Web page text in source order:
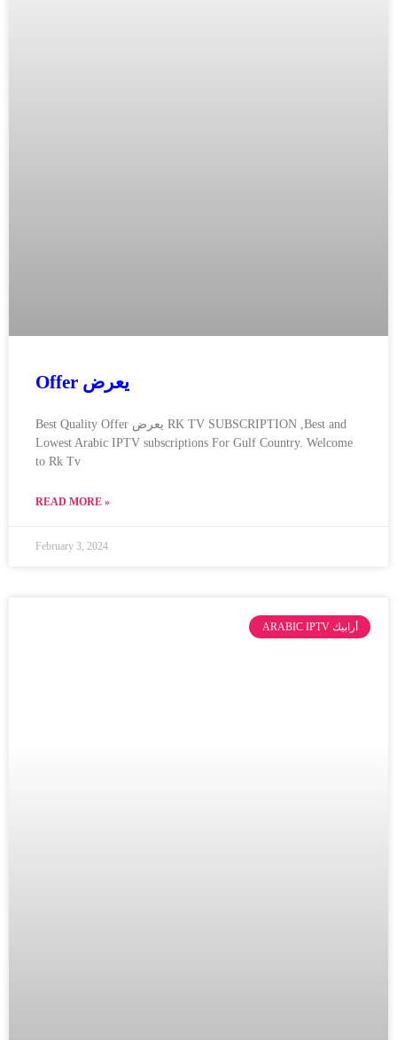
Offer يعرض
Best Quality Offer يعرض RK TV SUBSCRIPTION ,Best and
Lowest Arabic IPTV subscriptions For Gulf Country. Welcome
to Rk Tv
READ MORE »
February 3, 2024
ARABIC IPTV أرابيك